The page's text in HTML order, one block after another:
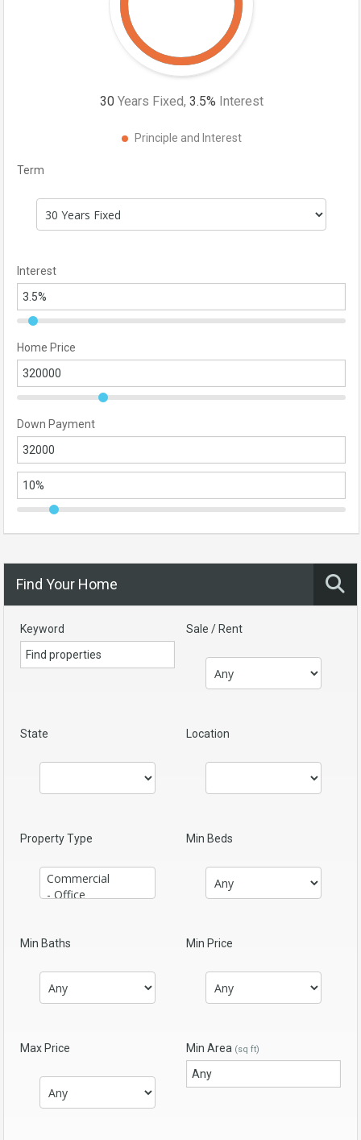
30 Years Fixed, 3.5% Interest
Principle and Interest
Term
Interest
Home Price
Down Payment
Find Your Home
Keyword Sale / Rent
State Location
Property Type Min Beds
Min Baths Min Price
Max Price Min Area (sq ft)